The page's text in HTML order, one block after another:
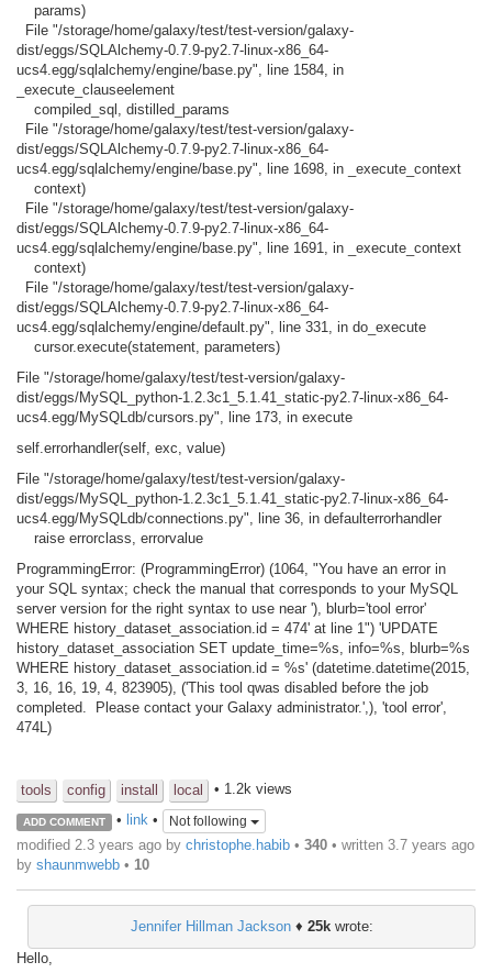
params)
File "/storage/home/galaxy/test/test-version/galaxy-
dist/eggs/SQLAlchemy-0.7.9-py2.7-linux-x86_64-
ucs4.egg/sqlalchemy/engine/base.py", line 1584, in
_execute_clauseelement
compiled_sql, distilled_params
File "/storage/home/galaxy/test/test-version/galaxy-
dist/eggs/SQLAlchemy-0.7.9-py2.7-linux-x86_64-
ucs4.egg/sqlalchemy/engine/base.py", line 1698, in _execute_context
context)
File "/storage/home/galaxy/test/test-version/galaxy-
dist/eggs/SQLAlchemy-0.7.9-py2.7-linux-x86_64-
ucs4.egg/sqlalchemy/engine/base.py", line 1691, in _execute_context
context)
File "/storage/home/galaxy/test/test-version/galaxy-
dist/eggs/SQLAlchemy-0.7.9-py2.7-linux-x86_64-
ucs4.egg/sqlalchemy/engine/default.py", line 331, in do_execute
cursor.execute(statement, parameters)
File "/storage/home/galaxy/test/test-version/galaxy-
dist/eggs/MySQL_python-1.2.3c1_5.1.41_static-py2.7-linux-x86_64-
ucs4.egg/MySQLdb/cursors.py", line 173, in execute
self.errorhandler(self, exc, value)
File "/storage/home/galaxy/test/test-version/galaxy-
dist/eggs/MySQL_python-1.2.3c1_5.1.41_static-py2.7-linux-x86_64-
ucs4.egg/MySQLdb/connections.py", line 36, in defaulterrorhandler
raise errorclass, errorvalue
ProgrammingError: (ProgrammingError) (1064, "You have an error in
your SQL syntax; check the manual that corresponds to your MySQL
server version for the right syntax to use near '), blurb='tool error'
WHERE history_dataset_association.id = 474' at line 1") 'UPDATE
history_dataset_association SET update_time=%s, info=%s, blurb=%s
WHERE history_dataset_association.id = %s' (datetime.datetime(2015,
3, 16, 16, 19, 4, 823905), ('This tool qwas disabled before the job
completed. Please contact your Galaxy administrator.',), 'tool error',
474L)
tools config install local • 1.2k views
ADD COMMENT • link• Not following
modified 2.3 years ago by christophe.habib • 340 • written 3.7 years ago
by shaunmwebb • 10
Jennifer Hillman Jackson♦ 25kwrote:
Hello,